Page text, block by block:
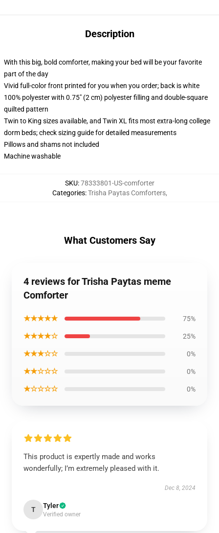
Description
With this big, bold comforter, making your bed will be your favorite
part of the day
Vivid full-color front printed for you when you order; back is white
100% polyester with 0.75" (2 cm) polyester filling and double-square
quilted pattern
Twin to King sizes available, and Twin XL fits most extra-long college
dorm beds; check sizing guide for detailed measurements
Pillows and shams not included
Machine washable
SKU:78333801-US-comforter
Categories:Trisha Paytas Comforters,
What Customers Say
4 reviews for Trisha Paytas meme
Comforter
★★★★★ 75%
★★★★☆ 25%
★★★☆☆ 0%
★★☆☆☆ 0%
★☆☆☆☆ 0%
This product is expertly made and works
wonderfully; I’m extremely pleased with it.
Dec 8, 2024
T Tyler
Verified owner